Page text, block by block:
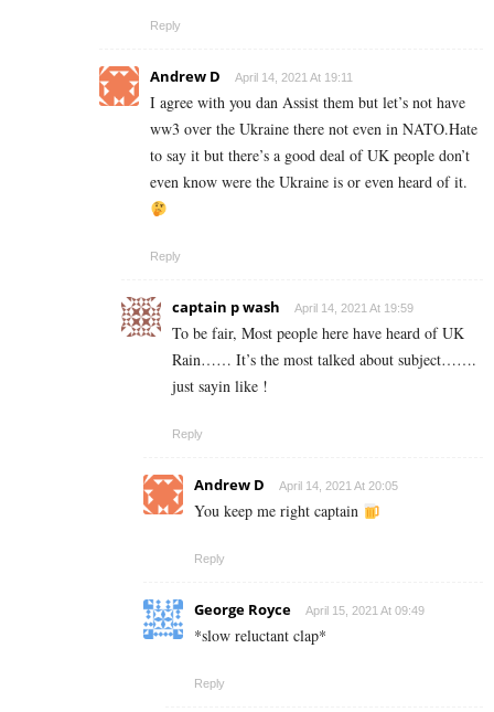
Reply
Andrew D April 14, 2021 At 19:11
I agree with you dan Assist them but let’s not have
ww3 over the Ukraine there not even in NATO.Hate
to say it but there’s a good deal of UK people don’t
even know were the Ukraine is or even heard of it.
Reply
captain p wash April 14, 2021 At 19:59
To be fair, Most people here have heard of UK
Rain…… It’s the most talked about subject…….
just sayin like !
Reply
Andrew D April 14, 2021 At 20:05
You keep me right captain
Reply
George Royce April 15, 2021 At 09:49
*slow reluctant clap*
Reply